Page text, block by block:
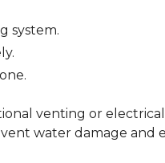
system.
venting or
water damage and